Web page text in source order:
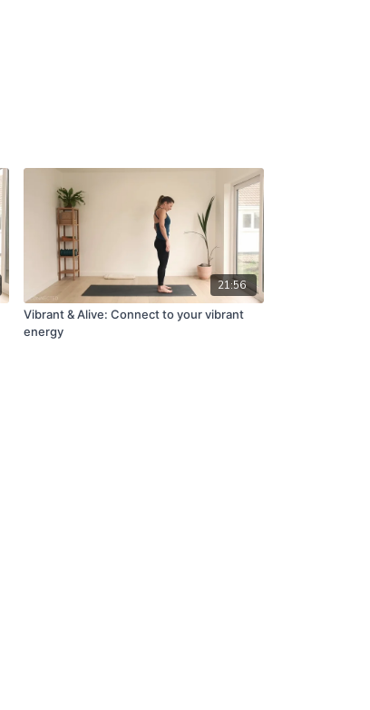
21:56
Vibrant & Alive: Connect to your vibrant
energy